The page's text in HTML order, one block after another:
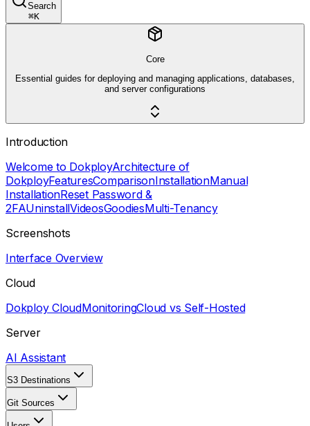
Search
⌘K
Core
Essential guides for deploying and managing applications, databases,
and server configurations
Introduction
Welcome to DokployArchitecture of
DokployFeaturesComparisonInstallationManual
InstallationReset Password &
2FAUninstallVideosGoodiesMulti-Tenancy
Screenshots
Interface Overview
Cloud
Dokploy CloudMonitoringCloud vs Self-Hosted
Server
AI Assistant
S3 Destinations
Git Sources